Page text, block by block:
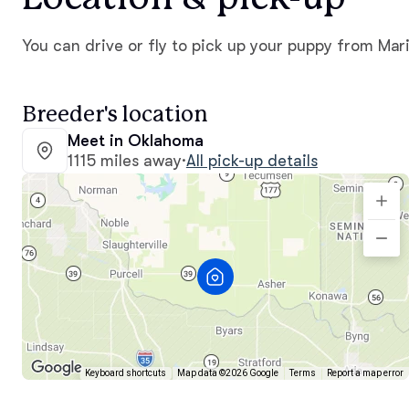
You can drive or fly to pick up your puppy from
Breeder's location
Meet in Oklahoma
1115 miles away·All pick-up details
Keyboard shortcuts Map data ©2026 Google Terms Report a map error